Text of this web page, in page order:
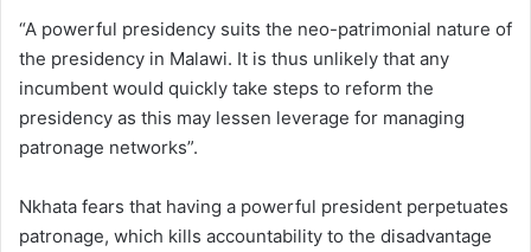
“A powerful presidency suits the neo-patrimonial nature of
the presidency in Malawi. It is thus unlikely that any
incumbent would quickly take steps to reform the
presidency as this may lessen leverage for managing
patronage networks”.
Nkhata fears that having a powerful president perpetuates
patronage, which kills accountability to the disadvantage